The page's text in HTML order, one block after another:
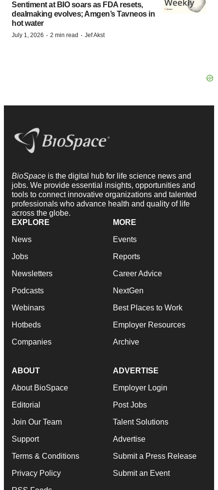
Sentiment at BIO soars as FDA resets,
dealmaking evolves; Amgen’s Tavneos in
hot water
July 1, 2026 · 2 min read · Jef Akst
BioSpace is the digital hub for life science news and
jobs. We provide essential insights, opportunities and
tools to connect innovative organizations and talented
professionals who advance health and quality of life
across the globe.
EXPLORE
News
Jobs
Newsletters
Podcasts
Webinars
Hotbeds
Companies
MORE
Events
Reports
Career Advice
NextGen
Best Places to Work
Employer Resources
Archive
ABOUT
About BioSpace
Editorial
Join Our Team
Support
Terms & Conditions
Privacy Policy
ADVERTISE
Employer Login
Post Jobs
Talent Solutions
Advertise
Submit a Press Release
Submit an Event